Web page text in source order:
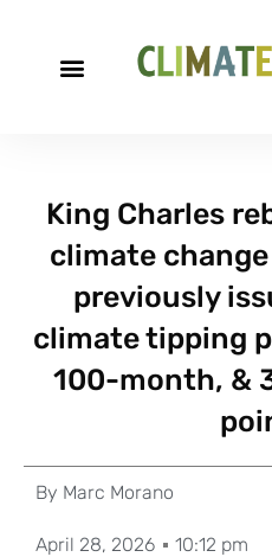
King Charles
climate
previously
climate tipping
100-month, &
By Marc Morano
April 28, 2026 10:12 pm